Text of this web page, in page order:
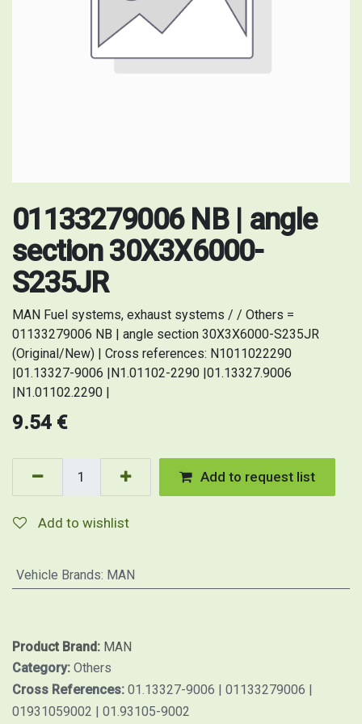
01133279006 NB | angle
section 30X3X6000-
S235JR
MAN Fuel systems, exhaust systems / / Others =
01133279006 NB | angle section 30X3X6000-S235JR
(Original/New) | Cross references: N1011022290
|01.13327-9006 |N1.01102-2290 |01.13327.9006
|N1.01102.2290 |
9.54 €
Add to request list
Add to wishlist
Vehicle Brands: MAN
Product Brand: MAN
Category: Others
Cross References: 01.13327-9006 | 01133279006 |
01931059002 | 01.93105-9002